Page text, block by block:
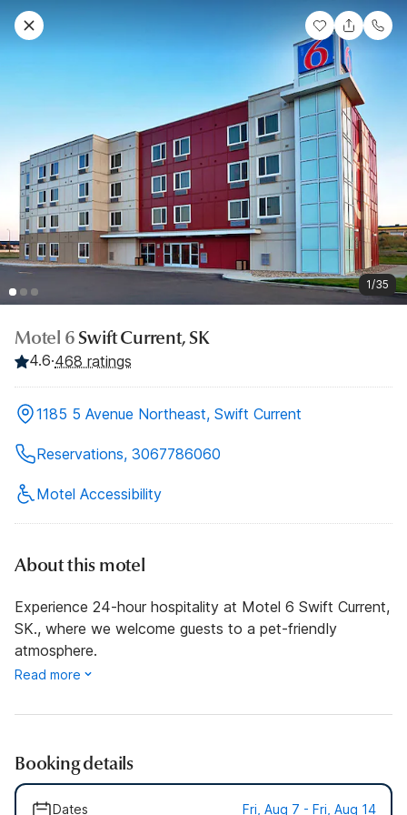
1/35
Motel 6Swift Current, SK
4.6·468 ratings
1185 5 Avenue Northeast, Swift Current
Reservations, 3067786060
Motel Accessibility
About this motel
Experience 24-hour hospitality at Motel 6 Swift Current,
SK., where we welcome guests to a pet-friendly
atmosphere.
Read more
Booking details
Dates Fri, Aug 7 - Fri, Aug 14